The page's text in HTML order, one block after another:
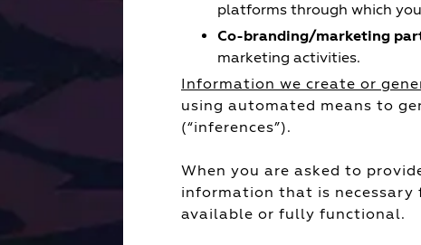
platforms through which
Co-branding/marketing
marketing activities.
Information we create or
using automated means to
(“inferences”).
When you are asked to
information that is necessary
available or fully functional.